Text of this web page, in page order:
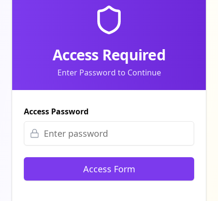
Access Required
Enter Password to Continue
Access Password
Access Form